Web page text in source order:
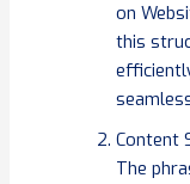
on
this
Content
The